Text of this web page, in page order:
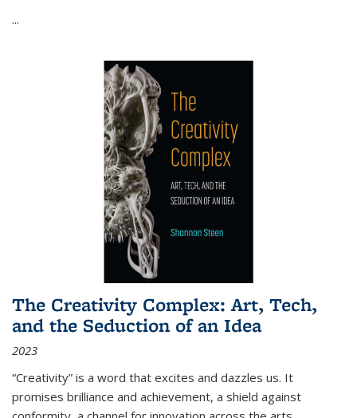
...
The Creativity Complex: Art, Tech,
and the Seduction of an Idea
2023
“Creativity” is a word that excites and dazzles us. It
promises brilliance and achievement, a shield against